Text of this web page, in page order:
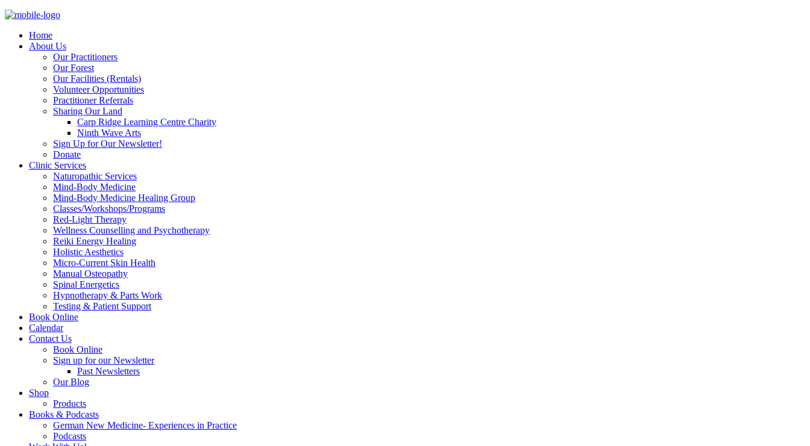
Home
About Us
Our Practitioners
Our Forest
Our Facilities (Rentals)
Volunteer Opportunities
Practitioner Referrals
Sharing Our Land
Carp Ridge Learning Centre Charity
Ninth Wave Arts
Sign Up for Our Newsletter!
Donate
Clinic Services
Naturopathic Services
Mind-Body Medicine
Mind-Body Medicine Healing Group
Classes/Workshops/Programs
Red-Light Therapy
Wellness Counselling and Psychotherapy
Reiki Energy Healing
Holistic Aesthetics
Micro-Current Skin Health
Manual Osteopathy
Spinal Energetics
Hypnotherapy & Parts Work
Testing & Patient Support
Book Online
Calendar
Contact Us
Book Online
Sign up for our Newsletter
Past Newsletters
Our Blog
Shop
Products
Books & Podcasts
German New Medicine- Experiences in Practice
Podcasts